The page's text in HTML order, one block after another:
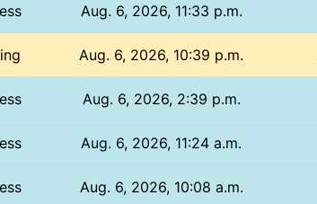
Aug. 6, 2026, 11:33 p.m.
Aug. 6, 2026, 10:39 p.m.
Aug. 6, 2026, 2:39 p.m.
Aug. 6, 2026, 11:24 a.m.
Aug. 6, 2026, 10:08 a.m.